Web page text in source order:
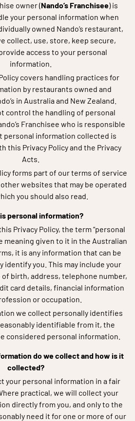
owner (Nando’s Franchisee) is
your personal information when
owned Nando’s restaurant,
collect, use, store, keep secure,
access to your personal
information.
covers handling practices for
by restaurants owned and
in Australia and New Zealand.
control the handling of personal
Franchisee who is responsible
personal information collected is
this Privacy Policy and the Privacy
Acts.
forms part of our terms of service
websites that may be operated
you should also read.
personal information?
Privacy Policy, the term “personal
meaning given to it in the Australian
it is any information that can be
identify you. This may include your
of birth, address, telephone number,
card details, financial information
or occupation.
we collect personally identifies
identifiable from it, the
considered personal information.
do we collect and how is it
collected?
your personal information in a fair
practical, we will collect your
directly from you, and only to the
need it for one or more of our